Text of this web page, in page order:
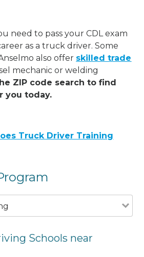
need to pass your CDL exam
as a truck driver. Some
also offer skilled trade
mechanic or welding
ZIP code search to find
you today.
Truck Driver Training
Schools near